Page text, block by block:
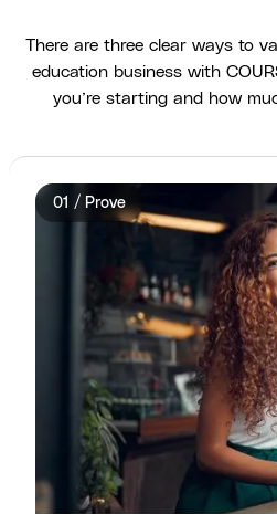
There are three clear ways to
education business with
you’re starting and how
01 / Prove